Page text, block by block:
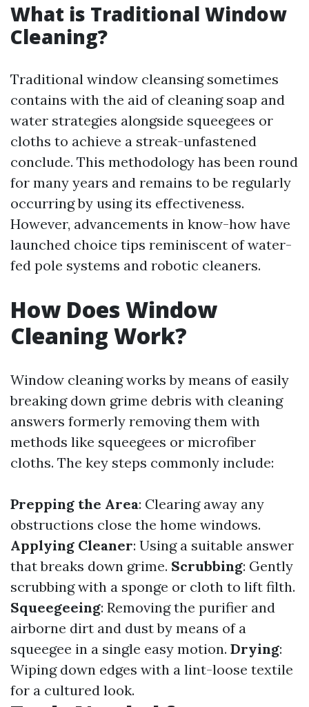
What is Traditional Window
Cleaning?
Traditional window cleansing sometimes
contains with the aid of cleaning soap and
water strategies alongside squeegees or
cloths to achieve a streak-unfastened
conclude. This methodology has been round
for many years and remains to be regularly
occurring by using its effectiveness.
However, advancements in know-how have
launched choice tips reminiscent of water-
fed pole systems and robotic cleaners.
How Does Window
Cleaning Work?
Window cleaning works by means of easily
breaking down grime debris with cleaning
answers formerly removing them with
methods like squeegees or microfiber
cloths. The key steps commonly include:
Prepping the Area: Clearing away any
obstructions close the home windows.
Applying Cleaner: Using a suitable answer
that breaks down grime. Scrubbing: Gently
scrubbing with a sponge or cloth to lift filth.
Squeegeeing: Removing the purifier and
airborne dirt and dust by means of a
squeegee in a single easy motion. Drying:
Wiping down edges with a lint-loose textile
for a cultured look.